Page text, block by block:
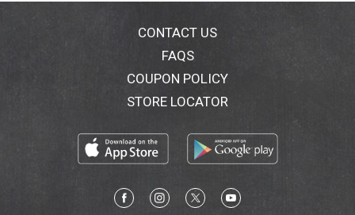
CONTACT US
FAQS
COUPON POLICY
STORE LOCATOR